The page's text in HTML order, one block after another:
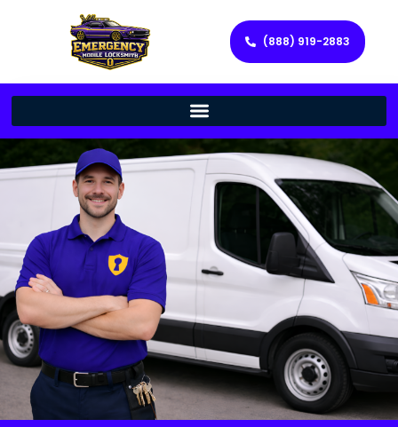
(888) 919-2883